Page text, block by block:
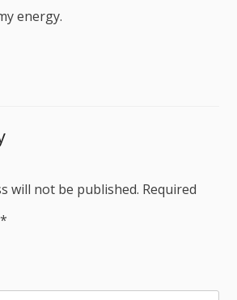
energy.
will not be published. Required
*